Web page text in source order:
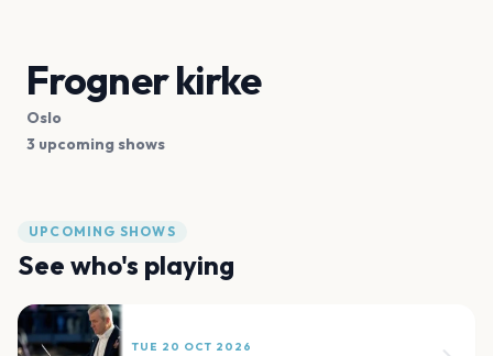
Frogner kirke
Oslo
3 upcoming shows
UPCOMING SHOWS
See who's playing
TUE 20 OCT 2026